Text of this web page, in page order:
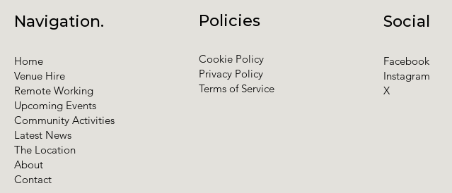
Social
Facebook
Instagram
X
Policies
Cookie Policy
Privacy Policy
Terms of Service
Navigation.
Home
Venue Hire
Remote Working
Upcoming Events
Community Activities
Latest News
The Location
About
Contact